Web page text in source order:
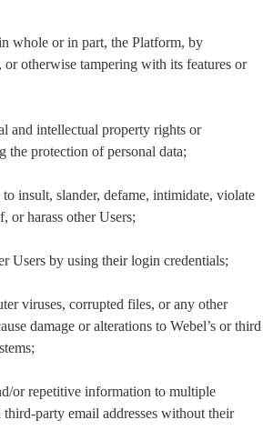
whole or in part, the Platform, by
or otherwise tampering with its features or
and intellectual property rights or
the protection of personal data;
insult, slander, defame, intimidate, violate
or harass other Users;
Users by using their login credentials;
viruses, corrupted files, or any other
damage or alterations to Webel’s or third
or repetitive information to multiple
party email addresses without their